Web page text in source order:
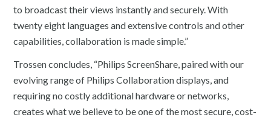
to broadcast their views instantly and securely. With
twenty eight languages and extensive controls and other
capabilities, collaboration is made simple.”
Trossen concludes, “Philips ScreenShare, paired with our
evolving range of Philips Collaboration displays, and
requiring no costly additional hardware or networks,
creates what we believe to be one of the most secure, cost-